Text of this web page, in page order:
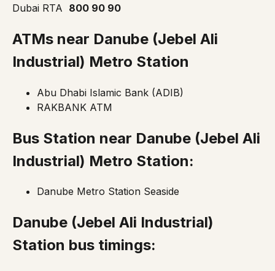
Dubai RTA 800 90 90
ATMs near Danube (Jebel Ali
Industrial) Metro Station
Abu Dhabi Islamic Bank (ADIB)
RAKBANK ATM
Bus Station near Danube (Jebel Ali
Industrial) Metro Station:
Danube Metro Station Seaside
Danube (Jebel Ali Industrial)
Station bus timings: